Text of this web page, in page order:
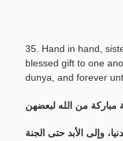
35. Hand in hand,
blessed gift to one
dunya, and forever
مباركة من الله لبعضهن
وإلى الأبد حتى الجنة